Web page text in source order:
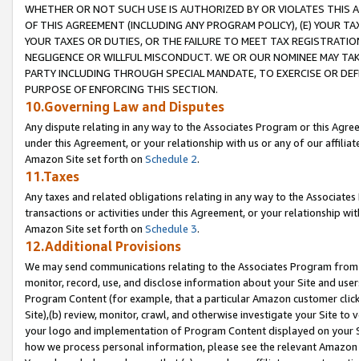
WHETHER OR NOT SUCH USE IS AUTHORIZED BY OR VIOLATES THIS
OF THIS AGREEMENT (INCLUDING ANY PROGRAM POLICY), (E) YOUR
YOUR TAXES OR DUTIES, OR THE FAILURE TO MEET TAX
NEGLIGENCE OR WILLFUL MISCONDUCT. WE OR OUR NOMINEE MAY
PARTY INCLUDING THROUGH SPECIAL MANDATE, TO EXERCISE OR
PURPOSE OF ENFORCING THIS SECTION.
10.Governing Law and Disputes
Any dispute relating in any way to the Associates Program or this
under this Agreement, or your relationship with us or any of our
Amazon Site set forth on Schedule 2.
11.Taxes
Any taxes and related obligations relating in any way to the
transactions or activities under this Agreement, or your relationship
Amazon Site set forth on Schedule 3.
12.Additional Provisions
We may send communications relating to the Associates Program
monitor, record, use, and disclose information about your Site and
Program Content (for example, that a particular Amazon customer
Site),(b) review, monitor, crawl, and otherwise investigate your Site
your logo and implementation of Program Content displayed on
how we process personal information, please see the relevant